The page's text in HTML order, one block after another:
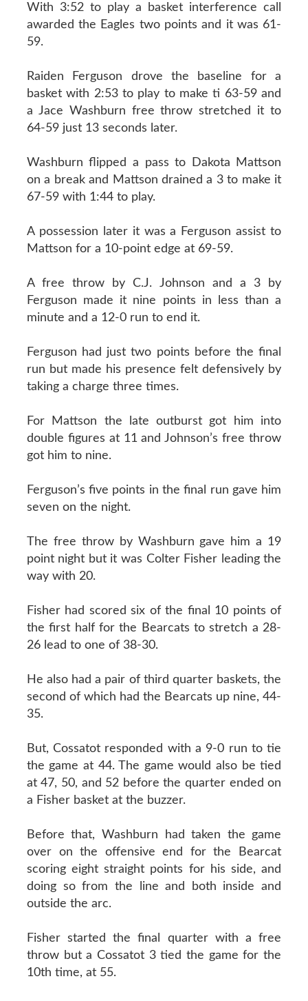
With 3:52 to play a basket interference call
awarded the Eagles two points and it was 61-
59.
Raiden Ferguson drove the baseline for a
basket with 2:53 to play to make ti 63-59 and
a Jace Washburn free throw stretched it to
64-59 just 13 seconds later.
Washburn flipped a pass to Dakota Mattson
on a break and Mattson drained a 3 to make it
67-59 with 1:44 to play.
A possession later it was a Ferguson assist to
Mattson for a 10-point edge at 69-59.
A free throw by C.J. Johnson and a 3 by
Ferguson made it nine points in less than a
minute and a 12-0 run to end it.
Ferguson had just two points before the final
run but made his presence felt defensively by
taking a charge three times.
For Mattson the late outburst got him into
double figures at 11 and Johnson’s free throw
got him to nine.
Ferguson’s five points in the final run gave him
seven on the night.
The free throw by Washburn gave him a 19
point night but it was Colter Fisher leading the
way with 20.
Fisher had scored six of the final 10 points of
the first half for the Bearcats to stretch a 28-
26 lead to one of 38-30.
He also had a pair of third quarter baskets, the
second of which had the Bearcats up nine, 44-
35.
But, Cossatot responded with a 9-0 run to tie
the game at 44. The game would also be tied
at 47, 50, and 52 before the quarter ended on
a Fisher basket at the buzzer.
Before that, Washburn had taken the game
over on the offensive end for the Bearcat
scoring eight straight points for his side, and
doing so from the line and both inside and
outside the arc.
Fisher started the final quarter with a free
throw but a Cossatot 3 tied the game for the
10th time, at 55.